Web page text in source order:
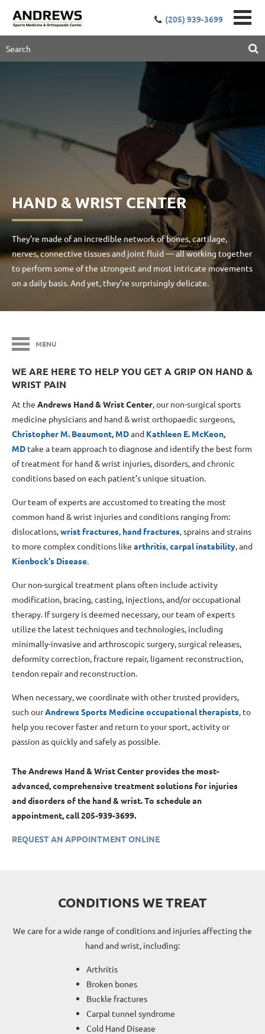
(205) 939-3699
HAND & WRIST CENTER
They’re made of an incredible network of bones, cartilage,
nerves, connective tissues and joint fluid — all working together
to perform some of the strongest and most intricate movements
on a daily basis. And yet, they’re surprisingly delicate.
MENU
WE ARE HERE TO HELP YOU GET A GRIP ON HAND &
WRIST PAIN
At the Andrews Hand & Wrist Center, our non-surgical sports
medicine physicians and hand & wrist orthopaedic surgeons,
Christopher M. Beaumont, MDand Kathleen E. McKeon,
MD take a team approach to diagnose and identify the best form
of treatment for hand & wrist injuries, disorders, and chronic
conditions based on each patient’s unique situation.
Our team of experts are accustomed to treating the most
common hand & wrist injuries and conditions ranging from:
dislocations,wrist fractures, hand fractures, sprains and strains
to more complex conditions like arthritis,carpal instability, and
Kienbock's Disease.
Our non-surgical treatment plans often include activity
modification, bracing, casting, injections, and/or occupational
therapy. If surgery is deemed necessary, our team of experts
utilize the latest techniques and technologies, including
minimally-invasive and arthroscopic surgery, surgical releases,
deformity correction, fracture repair, ligament reconstruction,
tendon repair and reconstruction.
When necessary, we coordinate with other trusted providers,
such ourAndrews Sports Medicine occupational therapists, to
help you recover faster and return to your sport, activity or
passion as quickly and safely as possible.
The Andrews Hand & Wrist Center provides the most-
advanced, comprehensive treatment solutions for injuries
and disorders of the hand & wrist. To schedule an
appointment, call 205-939-3699.
REQUEST AN APPOINTMENT ONLINE
CONDITIONS WE TREAT
We care for a wide range of conditions and injuries affecting the
hand and wrist, including:
Arthritis
Broken bones
Buckle fractures
Carpal tunnel syndrome
Cold Hand Disease